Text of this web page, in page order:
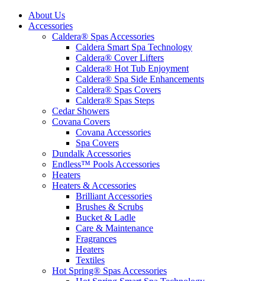
About Us
Accessories
Caldera® Spas Accessories
Caldera Smart Spa Technology
Caldera® Cover Lifters
Caldera® Hot Tub Enjoyment
Caldera® Spa Side Enhancements
Caldera® Spas Covers
Caldera® Spas Steps
Cedar Showers
Covana Covers
Covana Accessories
Spa Covers
Dundalk Accessories
Endless™ Pools Accessories
Heaters
Heaters & Accessories
Brilliant Accessories
Brushes & Scrubs
Bucket & Ladle
Care & Maintenance
Fragrances
Heaters
Textiles
Hot Spring® Spas Accessories